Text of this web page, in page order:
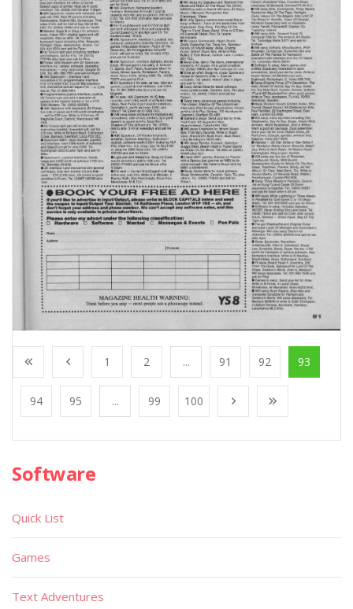
1 2 ... 91 92 93
94 95 ... 99 100
Software
Quick List
Games
Text Adventures